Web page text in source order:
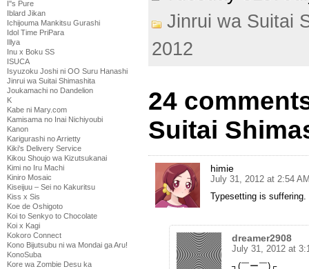
I''s Pure
Iblard Jikan
Ichijouma Mankitsu Gurashi
Idol Time PriPara
Illya
Inu x Boku SS
ISUCA
Isyuzoku Joshi ni OO Suru Hanashi
Jinrui wa Suitai Shimashita
Joukamachi no Dandelion
K
Kabe ni Mary.com
Kamisama no Inai Nichiyoubi
Kanon
Karigurashi no Arrietty
Kiki's Delivery Service
Kikou Shoujo wa Kizutsukanai
Kimi no Iru Machi
Kiniro Mosaic
Kiseijuu – Sei no Kakuritsu
Kiss x Sis
Koe de Oshigoto
Koi to Senkyo to Chocolate
Koi x Kagi
Kokoro Connect
Kono Bijutsubu ni wa Mondai ga Aru!
KonoSuba
Kore wa Zombie Desu ka
Jinrui wa Suitai
2012
24
Suitai
himie
July 31, 2012 at 2:54
Typesetting is suffering.
dreamer2908
July 31, 2012 at
┐(￣ー￣)┌